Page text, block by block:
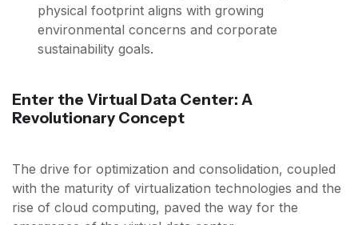
physical footprint aligns with growing
environmental concerns and corporate
sustainability goals.
Enter the Virtual Data Center: A
Revolutionary Concept
The drive for optimization and consolidation, coupled
with the maturity of virtualization technologies and the
rise of cloud computing, paved the way for the